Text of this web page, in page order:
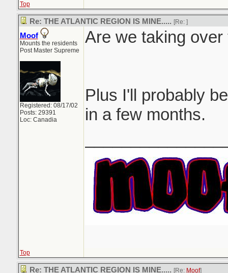
Top
Re: THE ATLANTIC REGION IS MINE..... [Re: ]
Moof
Mounts the residents
Post Master Supreme
Registered: 08/17/02
Posts: 29391
Loc: Canadia
Are we taking
Plus I'll probably
in a few months.
Top
Re: THE ATLANTIC REGION IS MINE..... [Re: Moof]